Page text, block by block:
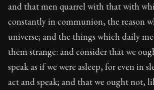
Chapter Subtitle:That which rules
and that men quarrel with that with
constantly in communion, the reason
universe; and the things which daily
them strange: and consider that we
speak as if we were asleep, for even in
act and speak; and that we ought not,